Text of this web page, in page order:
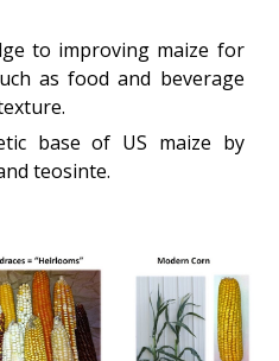
to improving maize for
as food and beverage
base of US maize by
teosinte.